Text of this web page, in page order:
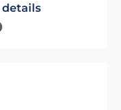
details